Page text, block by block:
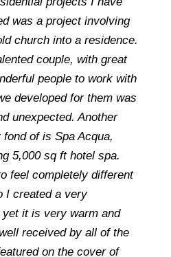
was a project involving
church into a residence.
couple, with great
people to work with
developed for them was
unexpected. Another
of is Spa Acqua,
5,000 sq ft hotel spa.
feel completely different
I created a very
it is very warm and
received by all of the
on the cover of